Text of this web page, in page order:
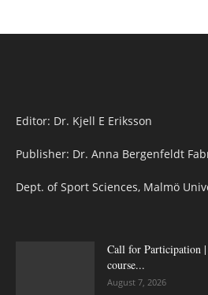
Editor: Dr. Kjell E Eriksson
Publisher: Dr. Anna Bergenfeldt
Dept. of Sport Sciences, Malmö
Call for Participation
course...
August 7, 2026